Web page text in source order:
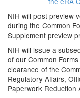
NIH will post preview
during the Common
Supplement preview
NIH will issue a
of our Common
clearance of the
Regulatory Affairs,
Paperwork Reduction